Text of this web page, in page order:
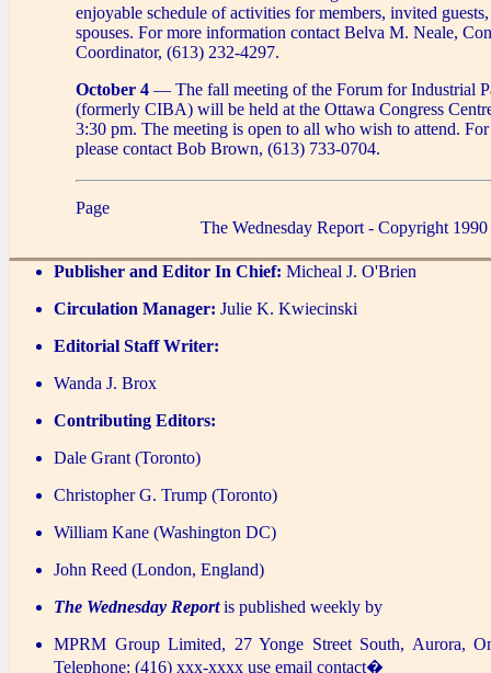
enjoyable schedule of activities for members, invited
spouses. For more information contact Belva M. Neale,
Coordinator, (613) 232-4297.
October 4 — The fall meeting of the Forum for Industrial
(formerly CIBA) will be held at the Ottawa Congress
3:30 pm. The meeting is open to all who wish to attend.
please contact Bob Brown, (613) 733-0704.
Page
The Wednesday Report - Copyright 1990
Publisher and Editor In Chief: Micheal J. O'Brien
Circulation Manager: Julie K. Kwiecinski
Editorial Staff Writer:
Wanda J. Brox
Contributing Editors:
Dale Grant (Toronto)
Christopher G. Trump (Toronto)
William Kane (Washington DC)
John Reed (London, England)
The Wednesday Reportis published weekly by
MPRM Group Limited, 27 Yonge Street South, Aurora,
Telephone: (416) xxx-xxxx use email contact�